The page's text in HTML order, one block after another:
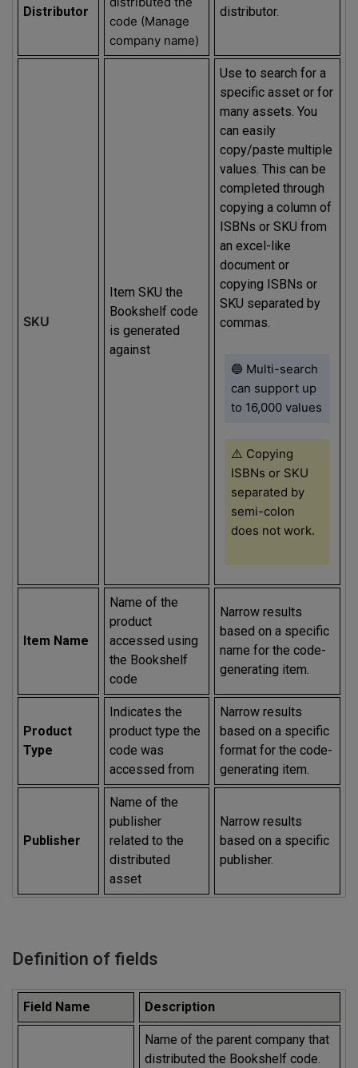
Distributor
code (Manage
company name)
distributor.
SKU
Item SKU the
Bookshelf code
is generated
against
Use to search for a
specific asset or for
many assets. You
can easily
copy/paste multiple
values. This can be
completed through
copying a column of
ISBNs or SKU from
an excel-like
document or
copying ISBNs or
SKU separated by
commas.
🔵 Multi-search
can support up
to 16,000 values
⚠️ Copying
ISBNs or SKU
separated by
semi-colon
does not work.
Item Name
Name of the
product
accessed using
the Bookshelf
code
Narrow results
based on a specific
name for the code-
generating item.
Product
Type
Indicates the
product type the
code was
accessed from
Narrow results
based on a specific
format for the code-
generating item.
Publisher
Name of the
publisher
related to the
distributed
asset
Narrow results
based on a specific
publisher.
Definition of fields
Field Name Description
Name of the parent company that
distributed the Bookshelf code.